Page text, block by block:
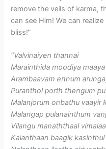
remove the veils of karma,
can see Him! We can
bliss!”
“Valvinaiyen thannai
Marainthida moodiya maaya
Arambaavam ennum
Puranthol porth thengum
Malanjorum onbathu vaayir
Malangap pulanainthum
Vilangu manaththaal
Kalanthaan baagik kasinthul